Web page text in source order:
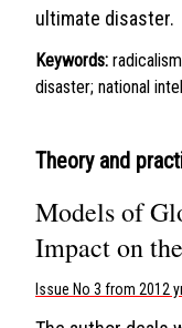
ultimate disaster.
Keywords:
disaster; national
Theory and
Models of
Impact on
Issue No 3 from 2012